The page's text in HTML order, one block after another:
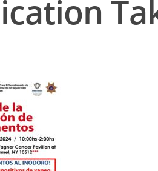
Hit enter to search or